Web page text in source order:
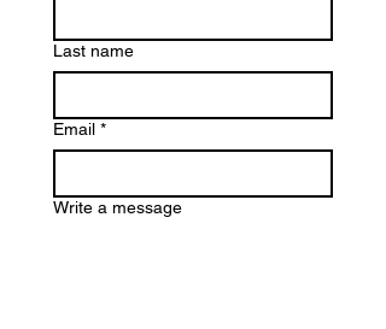
Last name
Email *
Write a message